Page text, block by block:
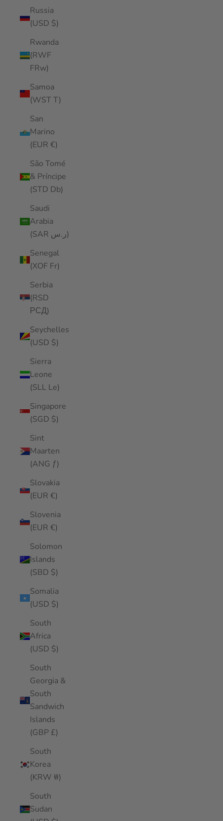
Russia
(USD $)
Rwanda
(RWF
FRw)
Samoa
(WST T)
San
Marino
(EUR €)
São Tomé
& Príncipe
(STD Db)
Saudi
Arabia
(SAR ر.س)
Senegal
(XOF Fr)
Serbia
(RSD
РСД)
Seychelles
(USD $)
Sierra
Leone
(SLL Le)
Singapore
(SGD $)
Sint
Maarten
(ANG ƒ)
Slovakia
(EUR €)
Slovenia
(EUR €)
Solomon
Islands
(SBD $)
Somalia
(USD $)
South
Africa
(USD $)
South
Georgia &
South
Sandwich
Islands
(GBP £)
South
Korea
(KRW ₩)
South
Sudan